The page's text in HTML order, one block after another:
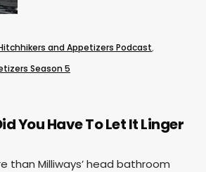
and Appetizers Podcast,
Season 5
You Have To Let It Linger
than Milliways’ head bathroom